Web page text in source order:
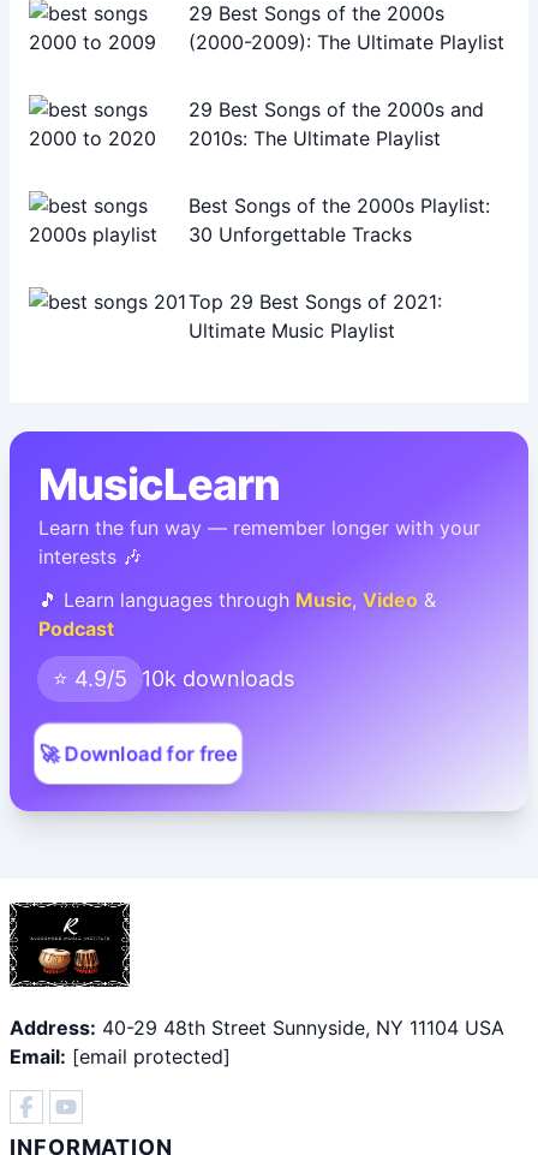
29 Best Songs of the 2000s
(2000-2009): The Ultimate Playlist
29 Best Songs of the 2000s and
2010s: The Ultimate Playlist
Best Songs of the 2000s Playlist:
30 Unforgettable Tracks
Top 29 Best Songs of 2021:
Ultimate Music Playlist
MusicLearn
Learn the fun way — remember longer with your
interests 🎶
🎵 Learn languages through Music, Video &
Podcast
⭐ 4.9/5 10k downloads
🚀 Download for free
Address: 40-29 48th Street Sunnyside, NY 11104 USA
Email: [email protected]
INFORMATION